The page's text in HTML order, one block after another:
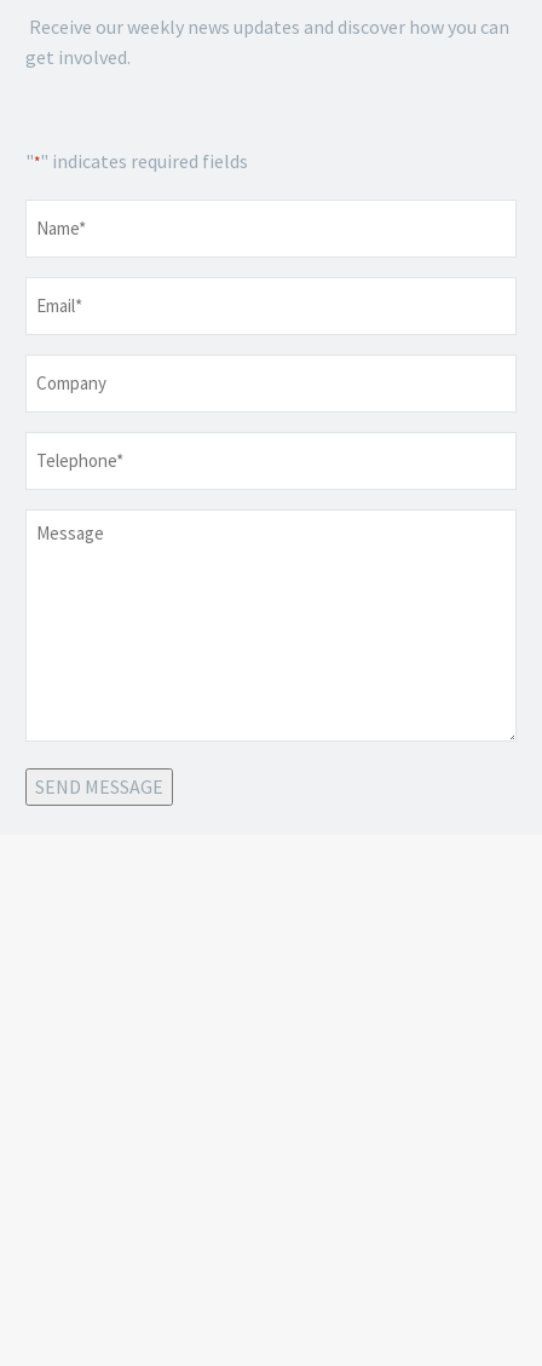
Receive our weekly news updates and discover how you can
get involved.
"*" indicates required fields
Message
SEND MESSAGE